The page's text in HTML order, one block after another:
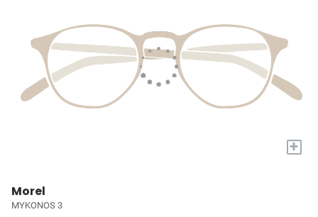
+
Morel
MYKONOS 3